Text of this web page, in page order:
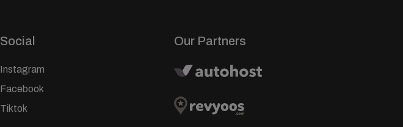
Social
Instagram
Facebook
Tiktok
Our Partners